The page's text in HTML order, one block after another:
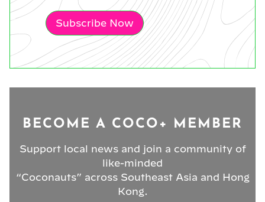
Subscribe Now
BECOME A COCO+ MEMBER
Support local news and join a community of
like-minded
“Coconauts” across Southeast Asia and Hong
Kong.